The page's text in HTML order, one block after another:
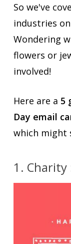
So we've
industries
Wondering
flowers or
involved!
Here are a 5
Day email
which might
1.